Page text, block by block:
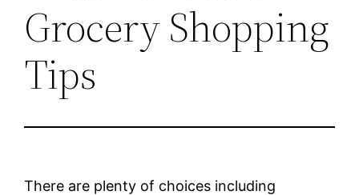
Grocery Shopping
Tips
There are plenty of choices including